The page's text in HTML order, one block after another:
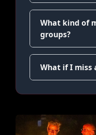
What kind of
groups?
What if I miss